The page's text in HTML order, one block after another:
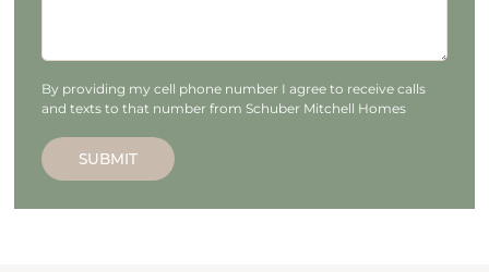
By providing my cell phone number I agree to receive calls
and texts to that number from Schuber Mitchell Homes
SUBMIT